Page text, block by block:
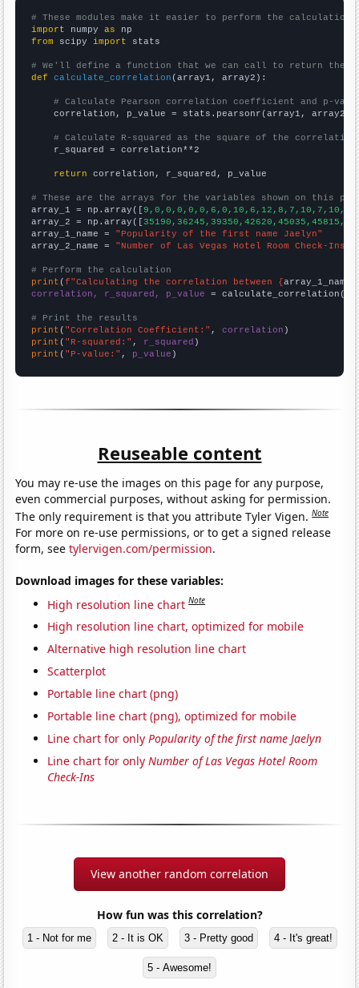
# These modules make it easier to perform the calculation
import numpy as
from scipy import stats
# We'll define a function that we can call to return the
def
calculate_correlation (array1, array2):
# Calculate Pearson correlation coefficient and p-
    correlation, p_value = stats.pearsonr(array1, array2)
# Calculate R-squared as the square of the
    r_squared = correlation**2
return correlation, r_squared, p_value
# These are the arrays for the variables shown on this
array_1 = np.array([
array_2 = np.array([
array_1_name = "Popularity of the first name Jaelyn"
array_2_name = "Number of Las Vegas Hotel Room Check-Ins"
# Perform the calculation
print (f"Calculating the correlation between {array_1_name
correlation, r_squared, p_value = calculate_correlation(
# Print the results
print ( "Correlation Coefficient:" , correlation
print ( "R-squared:" , r_squared
print ( "P-value:" , p_value )
Reuseable content
You may re-use the images on this page for any purpose,
even commercial purposes, without asking for permission.
The only requirement is that you attribute Tyler Vigen.Note
For more on re-use permissions, or to get a signed release
form, seetylervigen.com/permission.
Download images for these variables:
High resolution line chart Note
High resolution line chart, optimized for mobile
Alternative high resolution line chart
Scatterplot
Portable line chart (png)
Portable line chart (png), optimized for mobile
Line chart for onlyPopularity of the first name Jaelyn
Line chart for onlyNumber of Las Vegas Hotel Room
Check-Ins
View another random correlation
How fun was this correlation?
1 - Not for me 2 - It is OK 3 - Pretty good 4 - It's great!
5 - Awesome!